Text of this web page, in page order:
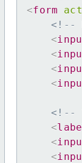
<form
<!--
<
<
<
<
<!--
<
<
<